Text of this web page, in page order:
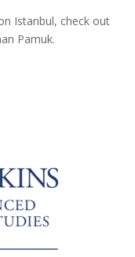
Istanbul, check out
Pamuk.